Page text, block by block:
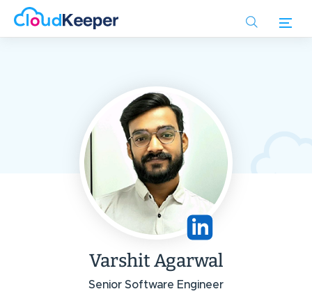
Varshit Agarwal
Senior Software Engineer